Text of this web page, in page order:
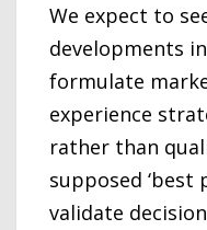
We expect to
developments
formulate
experience
rather than
supposed ‘best
validate